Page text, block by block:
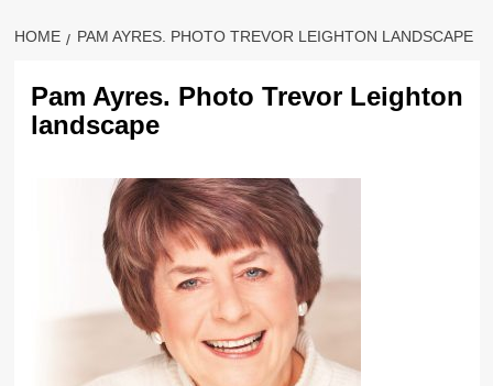
HOME PAM AYRES. PHOTO TREVOR LEIGHTON LANDSCAPE
Pam Ayres. Photo Trevor Leighton
landscape